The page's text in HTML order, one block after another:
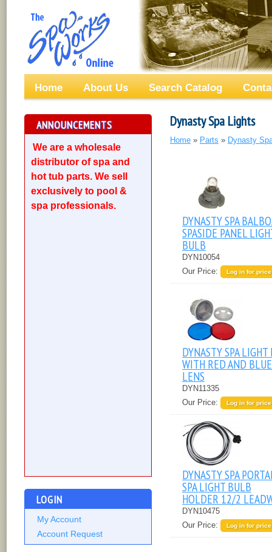
Home About Us Search Catalog
ANNOUNCEMENTS
We are a wholesale
distributor of spa and
hot tub parts. We sell
exclusively to pool &
spa professionals.
LOGIN
My Account
Account Request
Dynasty Spa Lights
Home » Parts » Dynasty
DYNASTY SPA
SPASIDE PANEL
BULB
DYN10054
Our Price:
Log in for price
DYNASTY SPA
WITH RED AND BLUE
LENS
DYN11335
Our Price:
Log in for price
DYNASTY SPA
SPA LIGHT BULB
HOLDER 12/2
DYN10475
Our Price:
Log in for price